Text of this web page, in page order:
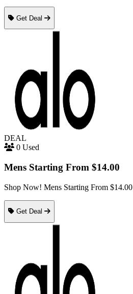
Get Deal
DEAL
0 Used
Mens Starting From $14.00
Shop Now! Mens Starting From $14.00
Get Deal